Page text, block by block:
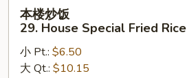
29.
本楼炒饭
29. House Special Fried Rice
小 Pt.: $6.50
大 Qt.: $10.15